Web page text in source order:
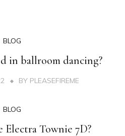
BLOG
in ballroom dancing?
BY PLEASEFIREME
BLOG
Electra Townie 7D?